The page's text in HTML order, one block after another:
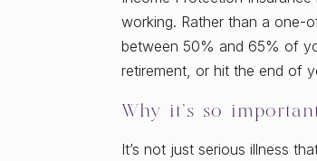
working. Rather than a one-
between 50% and 65% of
retirement, or hit the end of
Why it’s so
It’s not just serious illness